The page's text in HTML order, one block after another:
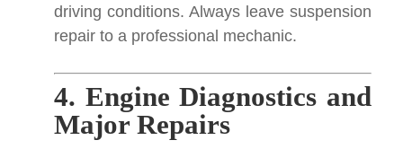
driving conditions. Always leave suspension
repair to a professional mechanic.
4. Engine Diagnostics and
Major Repairs